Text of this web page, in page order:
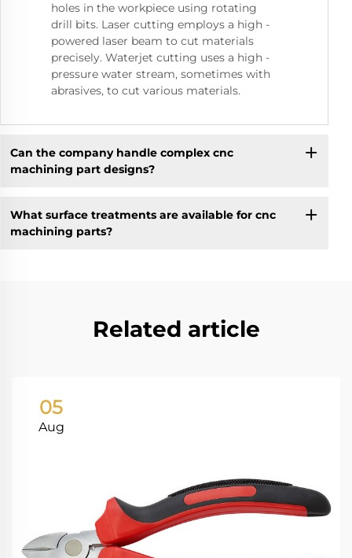
holes in the workpiece using rotating
drill bits. Laser cutting employs a high -
powered laser beam to cut materials
precisely. Waterjet cutting uses a high -
pressure water stream, sometimes with
abrasives, to cut various materials.
Can the company handle complex cnc
machining part designs?
What surface treatments are available for cnc
machining parts?
Related article
05
Aug